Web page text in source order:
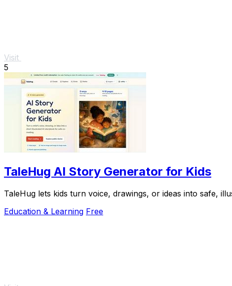
Visit
5
TaleHug AI Story Generator for Kids
TaleHug lets kids turn voice, drawings, or ideas into safe,
Education & Learning Free